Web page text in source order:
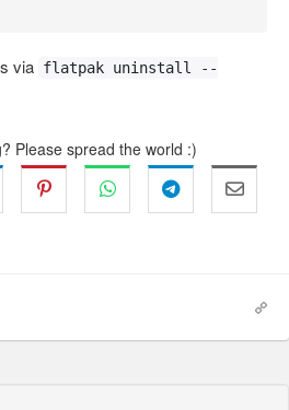
via flatpak uninstall --
Please spread the world :)